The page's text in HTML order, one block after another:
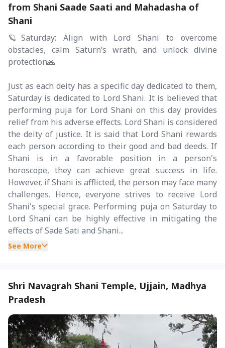
from Shani Saade Saati and Mahadasha of
Shani
🪐Saturday: Align with Lord Shani to overcome
obstacles, calm Saturn’s wrath, and unlock divine
protection🙏
Just as each deity has a specific day dedicated to them,
Saturday is dedicated to Lord Shani. It is believed that
performing puja for Lord Shani on this day provides
relief from his adverse effects. Lord Shani is considered
the deity of justice. It is said that Lord Shani rewards
each person according to their good and bad deeds. If
Shani is in a favorable position in a person's
horoscope, they can achieve great success in life.
However, if Shani is afflicted, the person may face many
challenges. Hence, everyone strives to receive Lord
Shani's special grace. Performing puja on Saturday to
Lord Shani can be highly effective in mitigating the
effects of Sade Sati and Shani...
See More
Shri Navagrah Shani Temple, Ujjain, Madhya
Pradesh